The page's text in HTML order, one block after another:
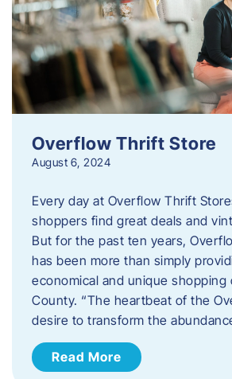
Overflow Thrift Store
August 6, 2024
Every day at Overflow Thrift
shoppers find great deals and
But for the past ten years,
has been more than simply
economical and unique shopping
County. “The heartbeat of the
desire to transform the
Read More